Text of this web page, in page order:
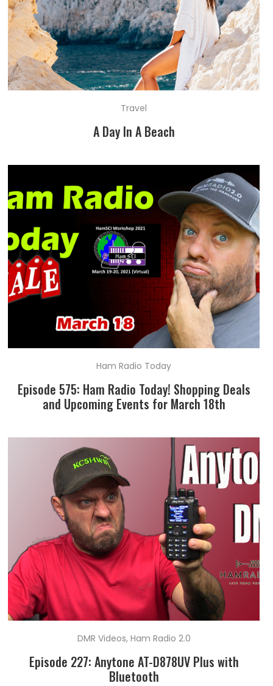
Travel
A Day In A Beach
Ham Radio Today
Episode 575: Ham Radio Today! Shopping Deals
and Upcoming Events for March 18th
DMR Videos, Ham Radio 2.0
Episode 227: Anytone AT-D878UV Plus with
Bluetooth